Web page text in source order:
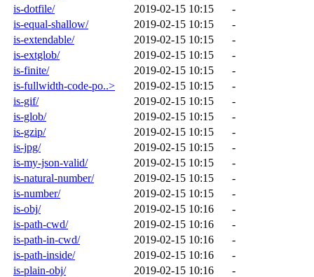
is-dotfile/
2019-02-15 10:15
-
is-equal-shallow/
2019-02-15 10:15
-
is-extendable/
2019-02-15 10:15
-
is-extglob/
2019-02-15 10:15
-
is-finite/
2019-02-15 10:15
-
is-fullwidth-code-po..>
2019-02-15 10:15
-
is-gif/
2019-02-15 10:15
-
is-glob/
2019-02-15 10:15
-
is-gzip/
2019-02-15 10:15
-
is-jpg/
2019-02-15 10:15
-
is-my-json-valid/
2019-02-15 10:15
-
is-natural-number/
2019-02-15 10:15
-
is-number/
2019-02-15 10:15
-
is-obj/
2019-02-15 10:16
-
is-path-cwd/
2019-02-15 10:16
-
is-path-in-cwd/
2019-02-15 10:16
-
is-path-inside/
2019-02-15 10:16
-
is-plain-obj/
2019-02-15 10:16
-